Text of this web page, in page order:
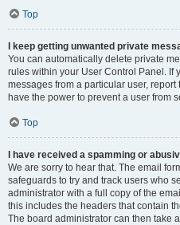
Top
I keep getting unwanted private
You can automatically delete private
rules within your User Control Panel. If
messages from a particular user,
have the power to prevent a user from
Top
I have received a spamming or
We are sorry to hear that. The email
safeguards to try and track users who
administrator with a full copy of the
this includes the headers that contain
The board administrator can then take